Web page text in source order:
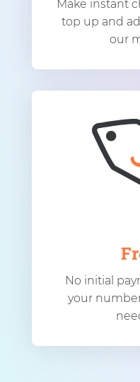
Make instant
top up and
our
No initial
your